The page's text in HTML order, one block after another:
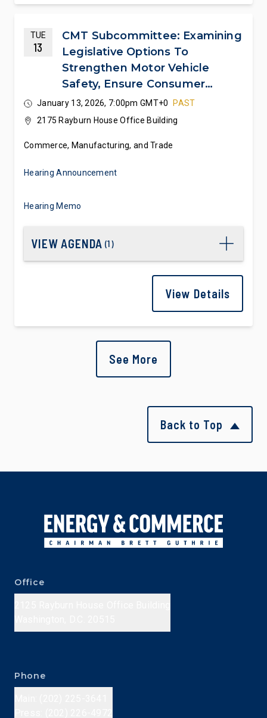
TUE
13
CMT Subcommittee: Examining
Legislative Options To
Strengthen Motor Vehicle
Safety, Ensure Consumer
Choice And Affordability, And
Cement U.S. Automotive
January 13, 2026, 7:00pm GMT+0
PAST
2175 Rayburn House Office Building
Commerce, Manufacturing, and Trade
Hearing Announcement
Hearing Memo
VIEW AGENDA (1)
View Details
See More
Back to Top
Office
Phone